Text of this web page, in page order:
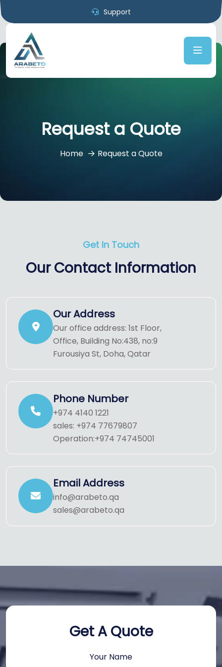
Support
Request a Quote
Home Request a Quote
Get In Touch
Our Contact Information
Our Address
Our office address: 1st Floor,
Office, Building No:438, no:9
Furousiya St, Doha, Qatar
Phone Number
+974 4140 1221
sales: +974 77679807
Operation:+974 74745001
Email Address
info@arabeto.qa
sales@arabeto.qa
Get A Quote
Your Name